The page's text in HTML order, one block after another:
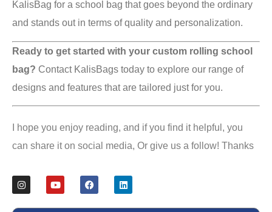
KalisBag for a school bag that goes beyond the ordinary
and stands out in terms of quality and personalization.
Ready to get started with your custom rolling school
bag? Contact KalisBags today to explore our range of
designs and features that are tailored just for you.
I hope you enjoy reading, and if you find it helpful, you
can share it on social media, Or give us a follow! Thanks